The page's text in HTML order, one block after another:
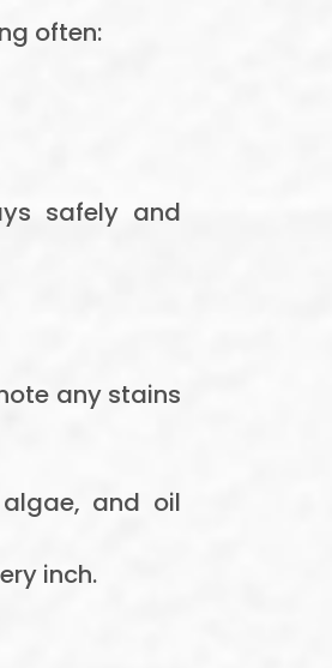
often:
safely and
any stains
and oil
inch.